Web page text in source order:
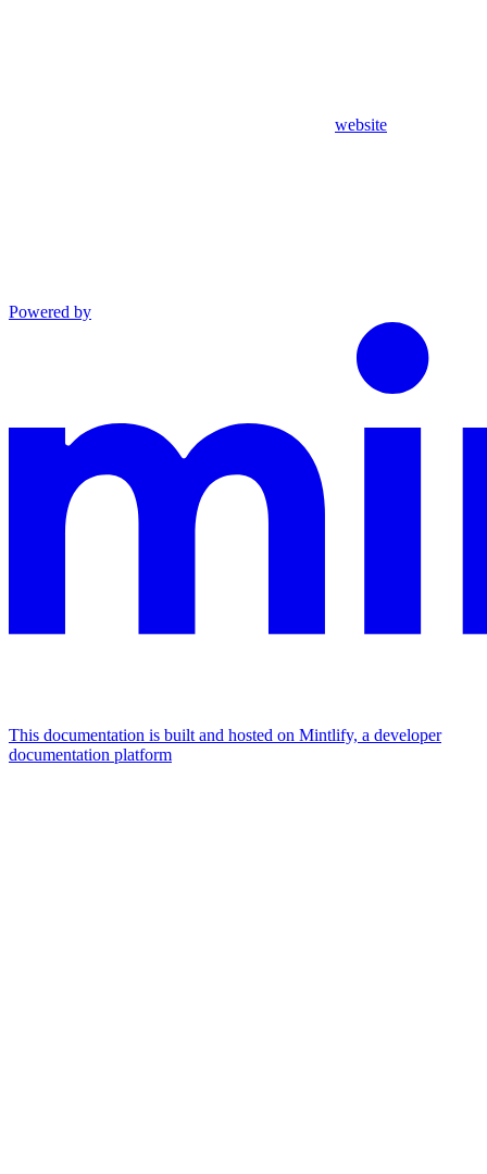
website
Powered by
This documentation is built and hosted on Mintlify, a developer
documentation platform